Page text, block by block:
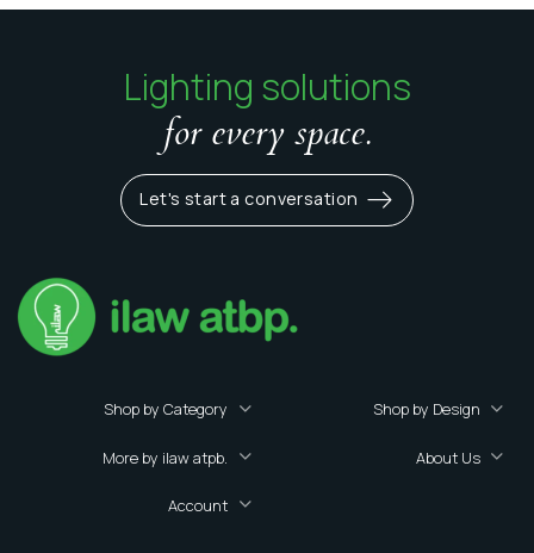
Lighting solutions
for every space.
Let's start a conversation
Shop by Category Shop by Design
More by ilaw atpb. About Us
Account